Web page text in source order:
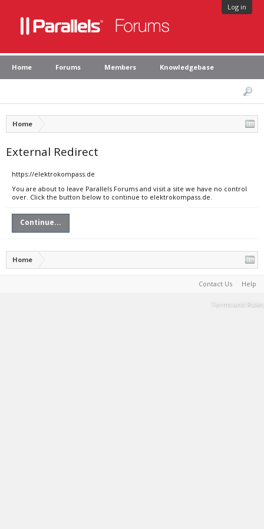
Log in
Home Forums Members Knowledgebase
Home
External Redirect
https://elektrokompass.de
You are about to leave Parallels Forums and visit a site we have no control
over. Click the button below to continue to elektrokompass.de.
Continue...
Home
Contact Us Help
Terms and Rules